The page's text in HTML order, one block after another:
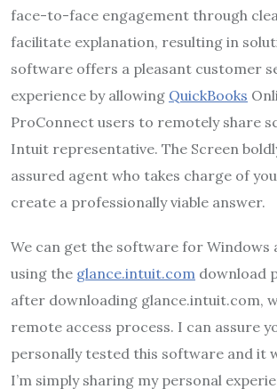
face-to-face engagement through
facilitate explanation, resulting in
software offers a pleasant customer
experience by allowing QuickBooks
ProConnect users to remotely share
Intuit representative. The Screen
assured agent who takes charge of
create a professionally viable answer.
We can get the software for Windows
using the glance.intuit.com download
after downloading glance.intuit.com,
remote access process. I can assure
personally tested this software and it
I’m simply sharing my personal